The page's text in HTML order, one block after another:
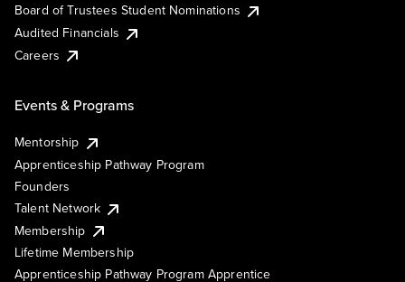
Board of Trustees Student Nominations
Audited Financials
Careers
Events & Programs
Mentorship
Apprenticeship Pathway Program
Founders
Talent Network
Membership
Lifetime Membership
Apprenticeship Pathway Program Apprentice